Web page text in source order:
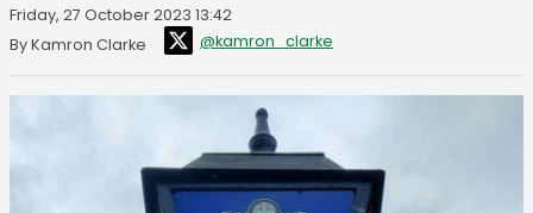
Friday, 27 October 2023 13:42
By Kamron Clarke
@kamron_clarke